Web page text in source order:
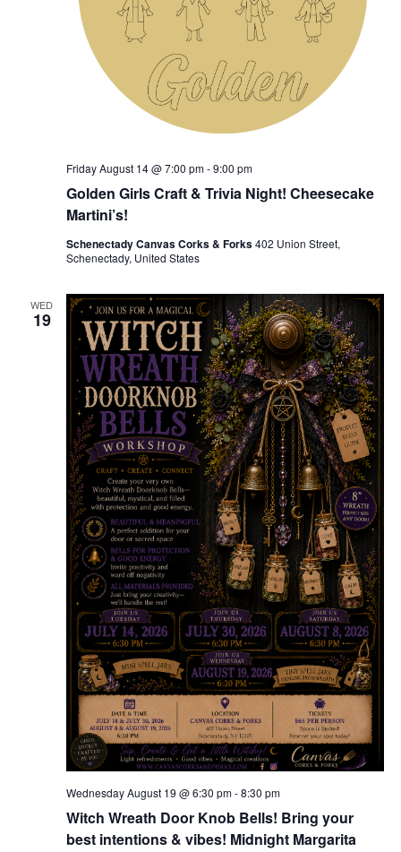
Golden Girls Craft & Trivia Night! Cheesecake
Martini’s!
Friday August 14 @ 7:00 pm-9:00 pm
Schenectady Canvas Corks & Forks402 Union Street,
Schenectady, United States
WED
19
Witch Wreath Door Knob Bells! Bring your
best intentions & vibes! Midnight Margarita
Wednesday August 19 @ 6:30 pm-8:30 pm